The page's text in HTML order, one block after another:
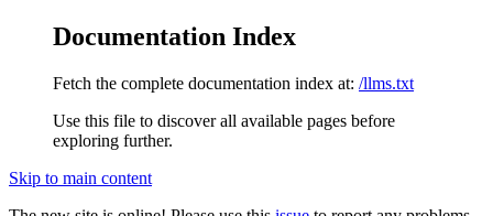
Documentation Index
Fetch the complete documentation index at: /llms.txt
Use this file to discover all available pages before
exploring further.
Skip to main content